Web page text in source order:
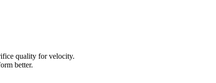
quality for velocity.
better.